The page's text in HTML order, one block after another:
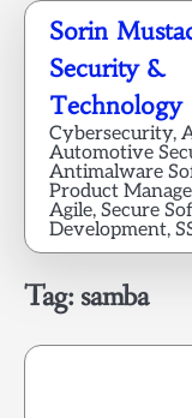
Skip
content
Sorin
Security &
Technology
Cybersecurity,
Automotive
Antimalware
Product
Agile, Secure
Development,
Tag:samba